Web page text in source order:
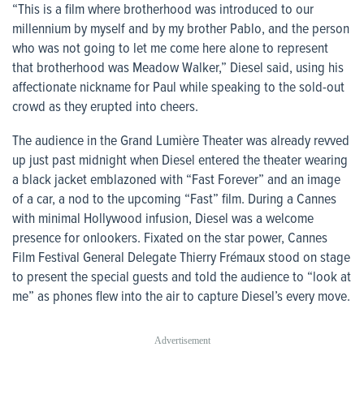
“This is a film where brotherhood was introduced to our
millennium by myself and by my brother Pablo, and the person
who was not going to let me come here alone to represent
that brotherhood was Meadow Walker,” Diesel said, using his
affectionate nickname for Paul while speaking to the sold-out
crowd as they erupted into cheers.
The audience in the Grand Lumière Theater was already revved
up just past midnight when Diesel entered the theater wearing
a black jacket emblazoned with “Fast Forever” and an image
of a car, a nod to the upcoming “Fast” film. During a Cannes
with minimal Hollywood infusion, Diesel was a welcome
presence for onlookers. Fixated on the star power, Cannes
Film Festival General Delegate Thierry Frémaux stood on stage
to present the special guests and told the audience to “look at
me” as phones flew into the air to capture Diesel’s every move.